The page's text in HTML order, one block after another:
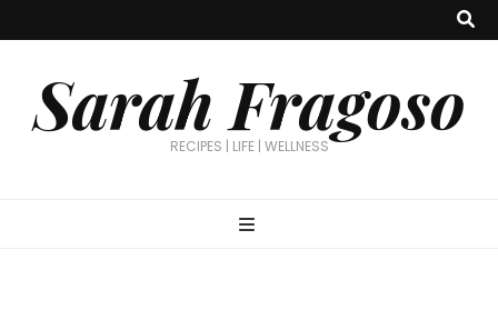
Sarah Fragoso
RECIPES | LIFE | WELLNESS